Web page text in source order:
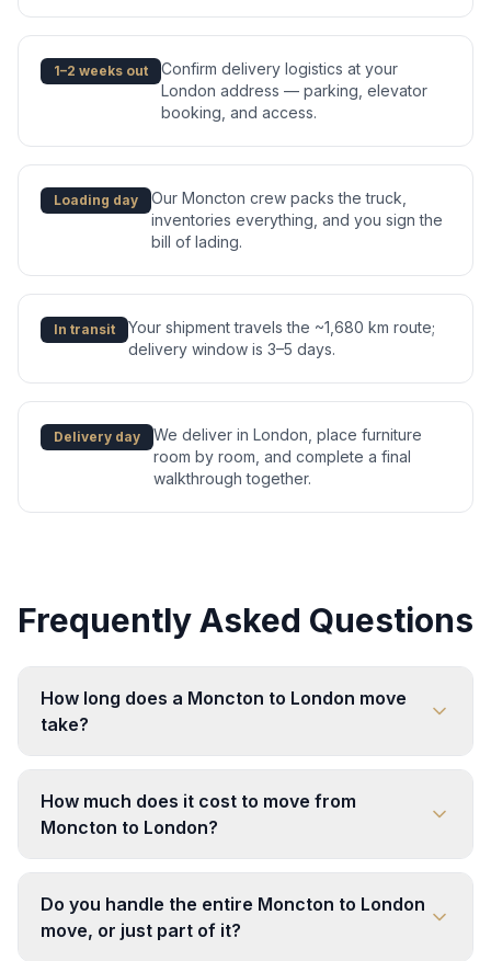
1–2 weeks out
Confirm delivery logistics at your
London address — parking, elevator
booking, and access.
Loading day
Our Moncton crew packs the truck,
inventories everything, and you sign the
bill of lading.
In transit
Your shipment travels the ~1,680 km route;
delivery window is 3–5 days.
Delivery day
We deliver in London, place furniture
room by room, and complete a final
walkthrough together.
Frequently Asked Questions
How long does a Moncton to London move
take?
How much does it cost to move from
Moncton to London?
Do you handle the entire Moncton to London
move, or just part of it?